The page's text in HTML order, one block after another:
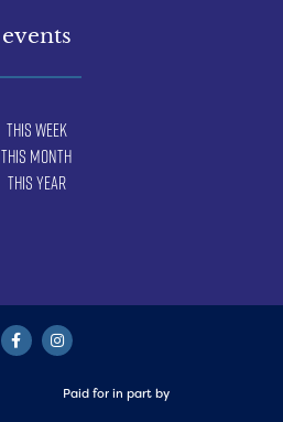
events
This Week
This Month
This Year
Paid for in part by